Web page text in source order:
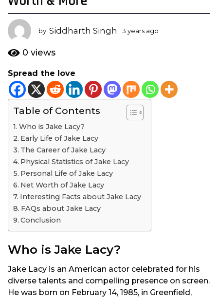
a
r
s
a
g
3
y
e
by Siddharth Singh 3 years ago
a
g
0 views
Spread the love
Table of Contents
Who is Jake Lacy?
Early Life of Jake Lacy
The Career of Jake Lacy
Physical Statistics of Jake Lacy
Personal Life of Jake Lacy
Net Worth of Jake Lacy
Interesting Facts about Jake Lacy
FAQs about Jake Lacy
Conclusion
Who is Jake Lacy?
Jake Lacy is an American actor celebrated for his
diverse talents and compelling presence on screen.
He was born on February 14, 1985, in Greenfield,